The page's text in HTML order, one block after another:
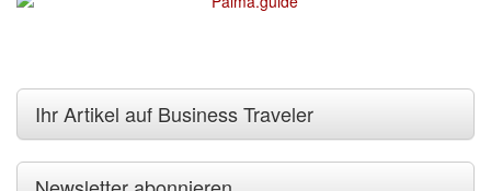
Ihr Artikel auf Business Traveler